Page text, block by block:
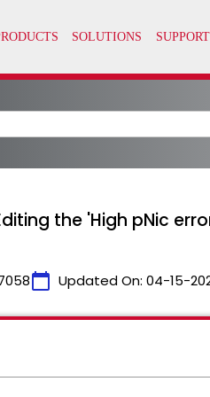
the 'High pNic
calendar_today Updated On: 04-15-